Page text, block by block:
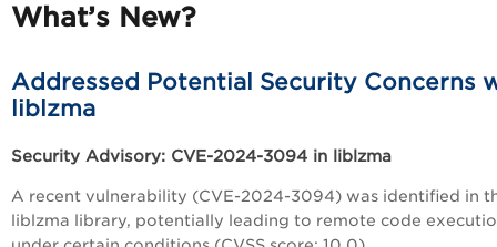
What’s New?
Addressed Potential Security Concerns
liblzma
Security Advisory: CVE-2024-3094 in liblzma
A recent vulnerability (CVE-2024-3094) was identified in
liblzma library, potentially leading to remote code